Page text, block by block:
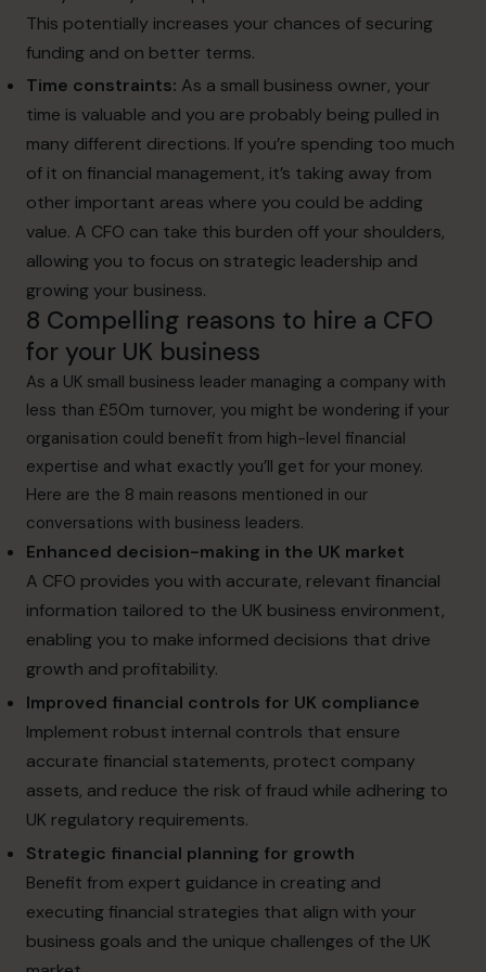
This potentially increases your chances of securing
funding and on better terms.
Time constraints: As a small business owner, your
time is valuable and you are probably being pulled in
many different directions. If you’re spending too much
of it on financial management, it’s taking away from
other important areas where you could be adding
value. A CFO can take this burden off your shoulders,
allowing you to focus on strategic leadership and
growing your business.
8 Compelling reasons to hire a CFO
for your UK business
As a UK small business leader managing a company with
less than £50m turnover, you might be wondering if your
organisation could benefit from high-level financial
expertise and what exactly you’ll get for your money.
Here are the 8 main reasons mentioned in our
conversations with business leaders.
Enhanced decision-making in the UK market
A CFO provides you with accurate, relevant financial
information tailored to the UK business environment,
enabling you to make informed decisions that drive
growth and profitability.
Improved financial controls for UK compliance
Implement robust internal controls that ensure
accurate financial statements, protect company
assets, and reduce the risk of fraud while adhering to
UK regulatory requirements.
Strategic financial planning for growth
Benefit from expert guidance in creating and
executing financial strategies that align with your
business goals and the unique challenges of the UK